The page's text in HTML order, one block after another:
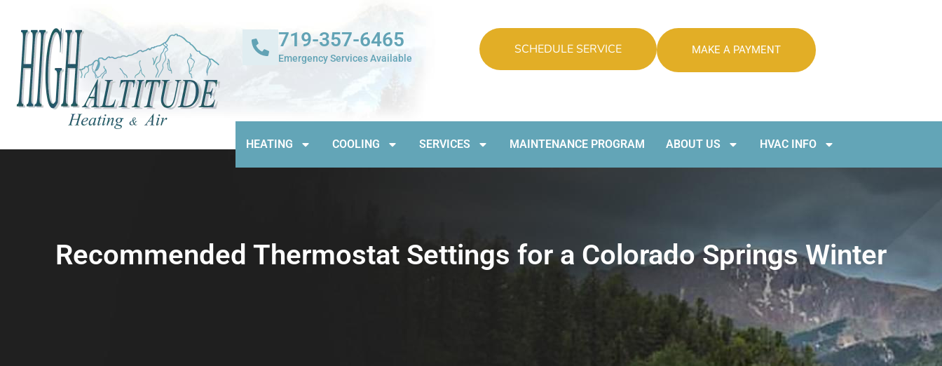
719-357-6465
Emergency Services Available
SCHEDULE SERVICE MAKE A PAYMENT
HEATING COOLING SERVICES MAINTENANCE PROGRAM ABOUT US HVAC INFO
Recommended Thermostat Settings for a Colorado Springs Winter